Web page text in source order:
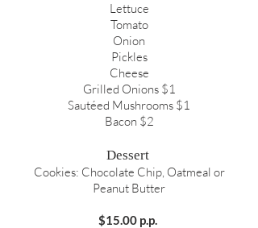
Lettuce
Tomato
Onion
Pickles
Cheese
Grilled Onions $1
Sautéed Mushrooms $1
Bacon $2
Dessert
Cookies: Chocolate Chip, Oatmeal or
Peanut Butter
$15.00 p.p.